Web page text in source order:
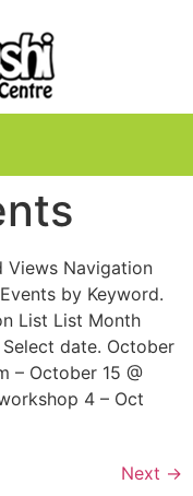
Views Navigation
by Keyword.
List List Month
date. October
– October 15 @
4 – Oct
Next →